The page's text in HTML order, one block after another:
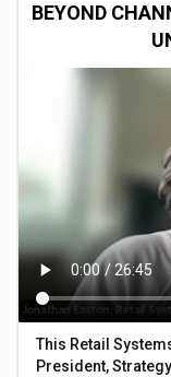
BEYOND
This Retail
President,